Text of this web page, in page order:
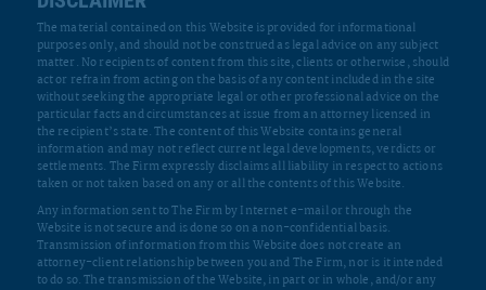
Any information sent to The Firm by Internet e-mail or through the
Website is not secure and is done so on a non-confidential basis.
Transmission of information from this Website does not create an
attorney-client relationship between you and The Firm, nor is it intended
to do so. The transmission of the Website, in part or in whole, and/or any
communication with us via Internet e-mail through this site does not
constitute or create an attorney-client relationship between us and any
recipients.
Some links within the Website may lead to other web-ites, including those
operated and maintained by third parties. The Firm includes these links
solely as a convenience to you, and the presence of such a link does not
imply a responsibility for the linked site or an endorsement of the linked
site, its operator, or its contents.
Furthermore, The Firm does not wish to represent anyone desiring
representation based upon viewing this Website in a state where this